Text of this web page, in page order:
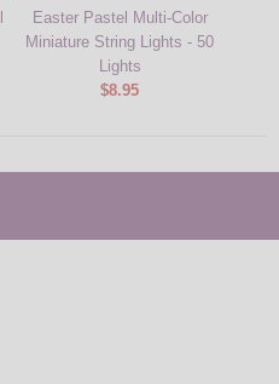
Easter Pastel Multi-Color
Miniature String Lights - 50
Lights
$8.95